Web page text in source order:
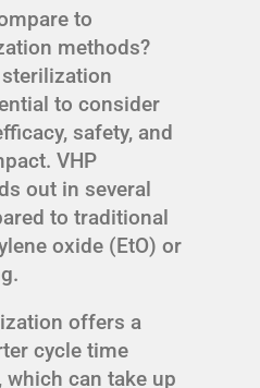
to
methods?
to consider
safety, and
VHP
out in several
to traditional
oxide (EtO) or
offers a
cycle time
which can take up